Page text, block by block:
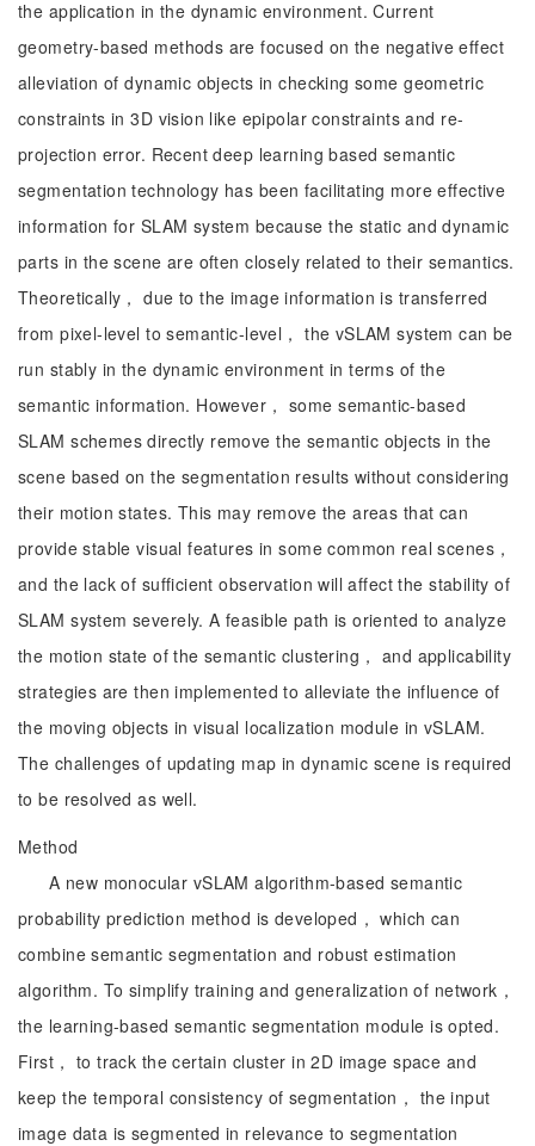
the application in the dynamic environment. Current
geometry-based methods are focused on the negative effect
alleviation of dynamic objects in checking some geometric
constraints in 3D vision like epipolar constraints and re-
projection error. Recent deep learning based semantic
segmentation technology has been facilitating more effective
information for SLAM system because the static and dynamic
parts in the scene are often closely related to their semantics.
Theoretically， due to the image information is transferred
from pixel-level to semantic-level， the vSLAM system can be
run stably in the dynamic environment in terms of the
semantic information. However， some semantic-based
SLAM schemes directly remove the semantic objects in the
scene based on the segmentation results without considering
their motion states. This may remove the areas that can
provide stable visual features in some common real scenes，
and the lack of sufficient observation will affect the stability of
SLAM system severely. A feasible path is oriented to analyze
the motion state of the semantic clustering， and applicability
strategies are then implemented to alleviate the influence of
the moving objects in visual localization module in vSLAM.
The challenges of updating map in dynamic scene is required
to be resolved as well.
Method
A new monocular vSLAM algorithm-based semantic
probability prediction method is developed， which can
combine semantic segmentation and robust estimation
algorithm. To simplify training and generalization of network，
the learning-based semantic segmentation module is opted.
First， to track the certain cluster in 2D image space and
keep the temporal consistency of segmentation， the input
image data is segmented in relevance to segmentation